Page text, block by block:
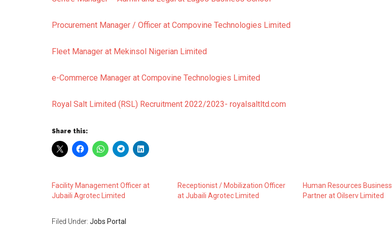
Procurement Manager / Officer at Compovine Technologies Limited
Fleet Manager at Mekinsol Nigerian Limited
e-Commerce Manager at Compovine Technologies Limited
Royal Salt Limited (RSL) Recruitment 2022/2023- royalsaltltd.com
Share this:
Facility Management Officer at
Jubaili Agrotec Limited
Receptionist / Mobilization Officer
at Jubaili Agrotec Limited
Human Resources Business
Partner at Oilserv Limited
Filed Under: Jobs Portal